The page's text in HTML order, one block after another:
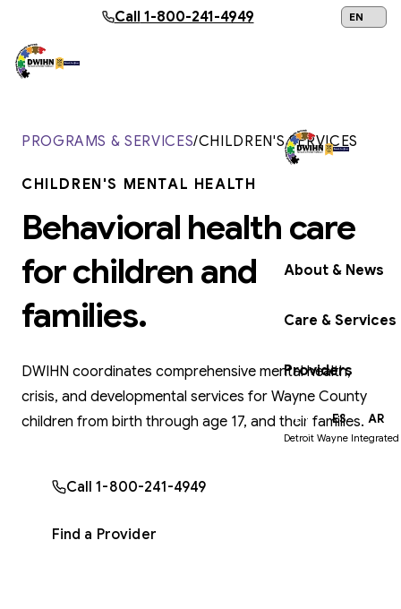
Skip to main content
Call1-800-241-4949
About & News
Care & Services
Providers
EN ES AR
Detroit Wayne
PROGRAMS & SERVICES/CHILDREN'S SERVICES
CHILDREN'S MENTAL HEALTH
Behavioral health care
for children and
families.
DWIHN coordinates comprehensive mental health,
crisis, and developmental services for Wayne County
children from birth through age 17, and their families.
Call 1-800-241-4949
Find a Provider